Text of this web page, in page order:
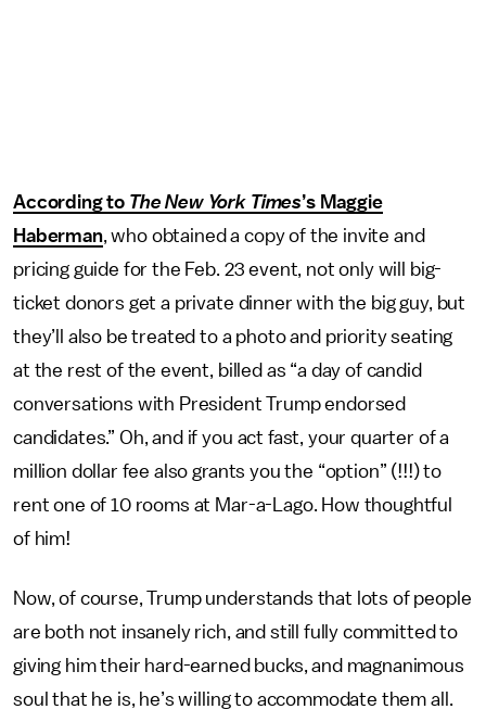
According to The New York Times’s Maggie
Haberman, who obtained a copy of the invite and
pricing guide for the Feb. 23 event, not only will big-
ticket donors get a private dinner with the big guy, but
they’ll also be treated to a photo and priority seating
at the rest of the event, billed as “a day of candid
conversations with President Trump endorsed
candidates.” Oh, and if you act fast, your quarter of a
million dollar fee also grants you the “option” (!!!) to
rent one of 10 rooms at Mar-a-Lago. How thoughtful
of him!
Now, of course, Trump understands that lots of people
are both not insanely rich, and still fully committed to
giving him their hard-earned bucks, and magnanimous
soul that he is, he’s willing to accommodate them all.